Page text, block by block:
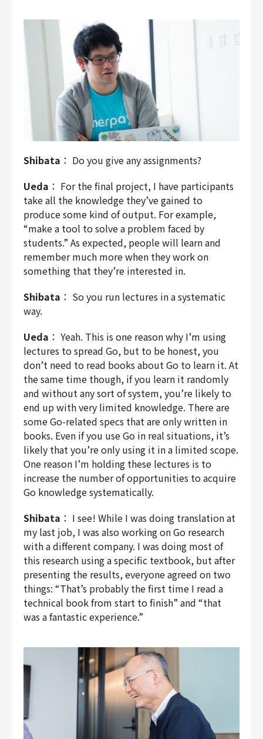
Shibata ： Do you give any assignments?
Ueda ： For the final project, I have participants
take all the knowledge they’ve gained to
produce some kind of output. For example,
“make a tool to solve a problem faced by
students.” As expected, people will learn and
remember much more when they work on
something that they’re interested in.
Shibata ： So you run lectures in a systematic
way.
Ueda ： Yeah. This is one reason why I’m using
lectures to spread Go, but to be honest, you
don’t need to read books about Go to learn it. At
the same time though, if you learn it randomly
and without any sort of system, you’re likely to
end up with very limited knowledge. There are
some Go-related specs that are only written in
books. Even if you use Go in real situations, it’s
likely that you’re only using it in a limited scope.
One reason I’m holding these lectures is to
increase the number of opportunities to acquire
Go knowledge systematically.
Shibata ： I see! While I was doing translation at
my last job, I was also working on Go research
with a different company. I was doing most of
this research using a specific textbook, but after
presenting the results, everyone agreed on two
things: “That’s probably the first time I read a
technical book from start to finish” and “that
was a fantastic experience.”